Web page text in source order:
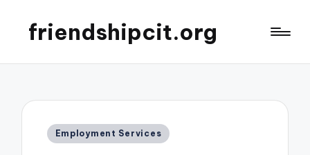
friendshipcit.org
Posted
Employment Services